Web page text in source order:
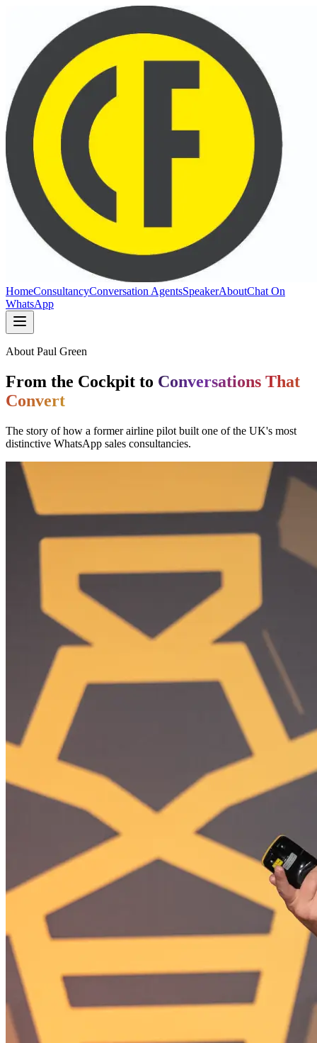
HomeConsultancyConversation AgentsSpeakerAboutChat On
WhatsApp
About Paul Green
From the Cockpit to Conversations That
Convert
The story of how a former airline pilot built one of the UK's most
distinctive WhatsApp sales consultancies.